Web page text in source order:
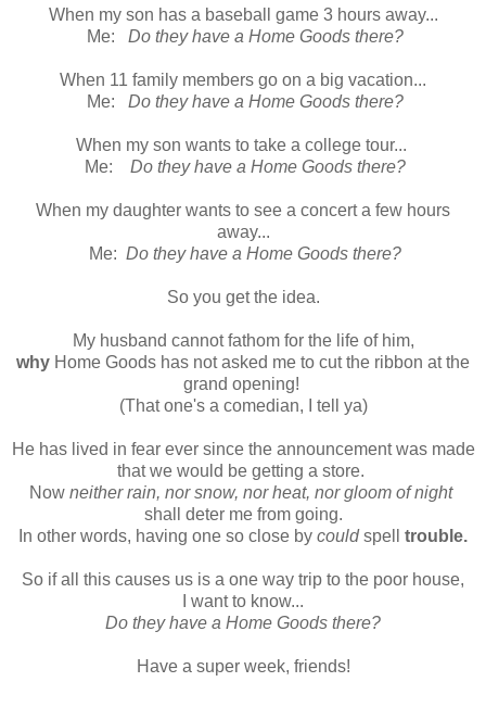
When my son has a baseball game 3 hours away...
Me: Do they have a Home Goods there?
When 11 family members go on a big vacation...
Me: Do they have a Home Goods there?
When my son wants to take a college tour...
Me: Do they have a Home Goods there?
When my daughter wants to see a concert a few hours
away...
Me: Do they have a Home Goods there?
So you get the idea.
My husband cannot fathom for the life of him,
why Home Goods has not asked me to cut the ribbon at the
grand opening!
(That one's a comedian, I tell ya)
He has lived in fear ever since the announcement was made
that we would be getting a store.
Now neither rain, nor snow, nor heat, nor gloom of night
shall deter me from going.
In other words, having one so close by couldspell trouble.
So if all this causes us is a one way trip to the poor house,
I want to know...
Do they have a Home Goods there?
Have a super week, friends!